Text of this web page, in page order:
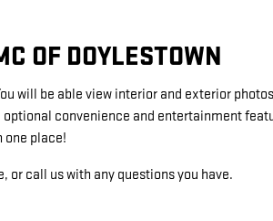
OF DOYLESTOWN
will be able view interior and exterior
convenience and entertainment
one place!
or call us with any questions you have.